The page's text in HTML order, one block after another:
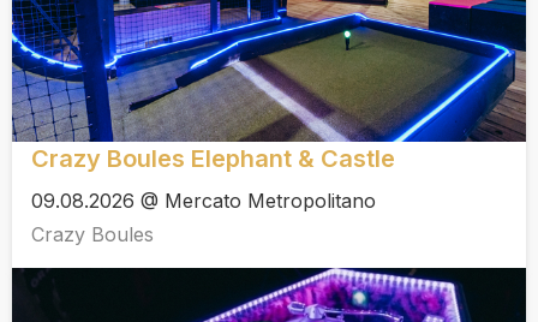
Crazy Boules Elephant & Castle
09.08.2026 @ Mercato Metropolitano
Crazy Boules